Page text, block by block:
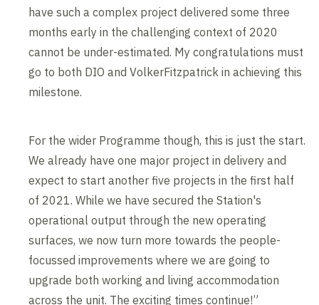
have such a complex project delivered some three
months early in the challenging context of 2020
cannot be under-estimated. My congratulations must
go to both DIO and VolkerFitzpatrick in achieving this
milestone.
For the wider Programme though, this is just the start.
We already have one major project in delivery and
expect to start another five projects in the first half
of 2021. While we have secured the Station's
operational output through the new operating
surfaces, we now turn more towards the people-
focussed improvements where we are going to
upgrade both working and living accommodation
across the unit. The exciting times continue!”